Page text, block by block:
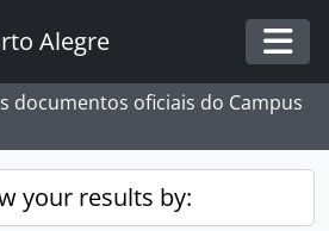
Alegre
documentos oficiais do Campus
your results by: